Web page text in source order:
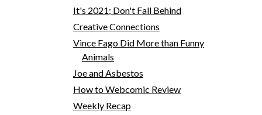
It's 2021; Don't Fall Behind
Creative Connections
Vince Fago Did More than Funny
Animals
Joe and Asbestos
How to Webcomic Review
Weekly Recap